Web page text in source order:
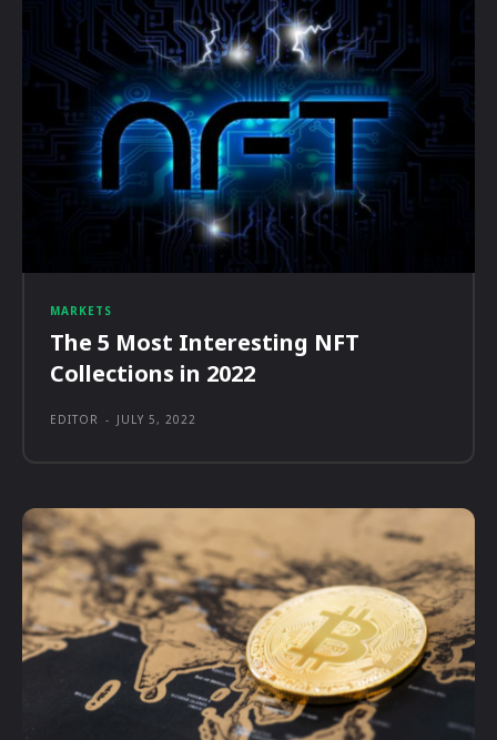
MARKETS
The 5 Most Interesting NFT
Collections in 2022
EDITOR - JULY 5, 2022